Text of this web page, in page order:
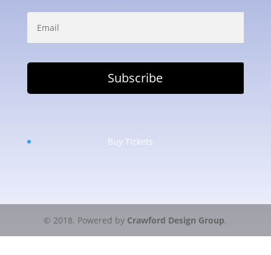
Buy Tickets
© 2018. Powered by Crawford Design Group.